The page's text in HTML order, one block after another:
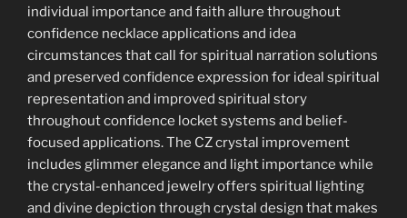
individual importance and faith allure throughout
confidence necklace applications and idea
circumstances that call for spiritual narration solutions
and preserved confidence expression for ideal spiritual
representation and improved spiritual story
throughout confidence locket systems and belief-
focused applications. The CZ crystal improvement
includes glimmer elegance and light importance while
the crystal-enhanced jewelry offers spiritual lighting
and divine depiction through crystal design that makes